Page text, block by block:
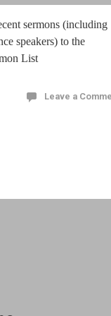
sermons (including
speakers) to the
List
Leave a